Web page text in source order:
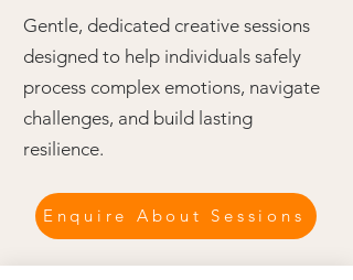
Gentle, dedicated creative sessions
designed to help individuals safely
process complex emotions, navigate
challenges, and build lasting
resilience.
Enquire About Sessions